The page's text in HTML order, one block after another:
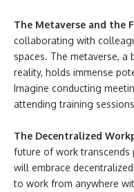
The Metaverse and the
collaborating with
spaces. The metaverse,
reality, holds immense
Imagine conducting
attending training
The Decentralized
future of work transcends
will embrace
to work from anywhere